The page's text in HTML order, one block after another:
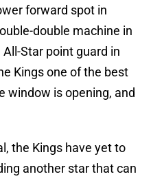
forward spot in
double machine in
Star point guard in
Kings one of the best
window is opening, and
the Kings have yet to
another star that can